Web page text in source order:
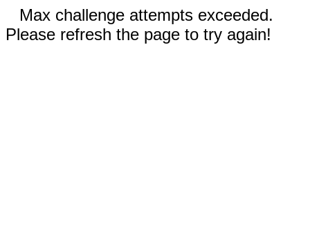
Max challenge attempts exceeded.
Please refresh the page to try again!